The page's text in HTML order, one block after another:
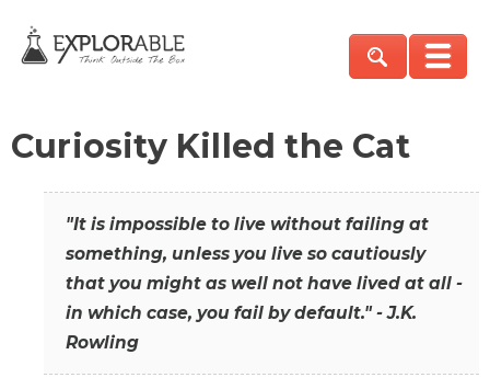
Curiosity Killed the Cat
"It is impossible to live without failing at
something, unless you live so cautiously
that you might as well not have lived at all -
in which case, you fail by default." - J.K.
Rowling